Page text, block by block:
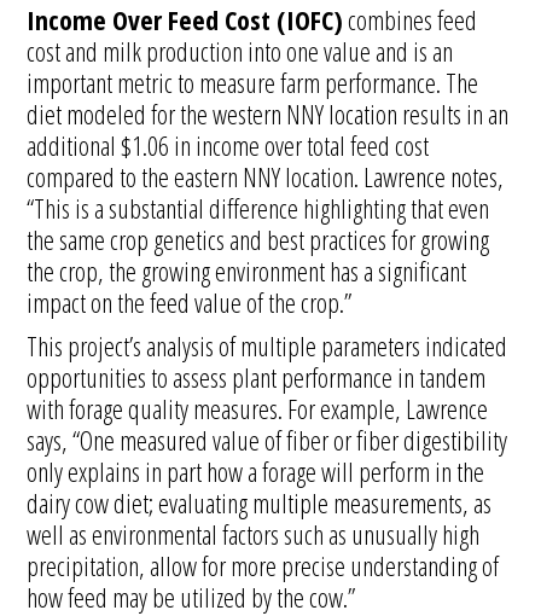
Income Over Feed Cost (IOFC)combines feed
cost and milk production into one value and is an
important metric to measure farm performance. The
diet modeled for the western NNY location results in an
additional $1.06 in income over total feed cost
compared to the eastern NNY location. Lawrence notes,
“This is a substantial difference highlighting that even
the same crop genetics and best practices for growing
the crop, the growing environment has a significant
impact on the feed value of the crop.”
This project’s analysis of multiple parameters indicated
opportunities to assess plant performance in tandem
with forage quality measures. For example, Lawrence
says, “One measured value of fiber or fiber digestibility
only explains in part how a forage will perform in the
dairy cow diet; evaluating multiple measurements, as
well as environmental factors such as unusually high
precipitation, allow for more precise understanding of
how feed may be utilized by the cow.”